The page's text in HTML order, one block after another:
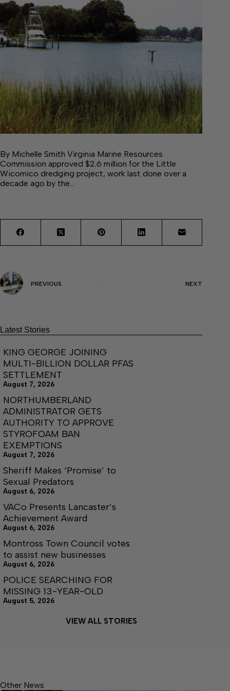
By Michelle Smith Virginia Marine Resources
Commission approved $2.6 million for the Little
Wicomico dredging project, work last done over a
decade ago by the…
PREVIOUS NEXT
Latest Stories
KING GEORGE JOINING
MULTI-BILLION DOLLAR PFAS
SETTLEMENT
August 7, 2026
NORTHUMBERLAND
ADMINISTRATOR GETS
AUTHORITY TO APPROVE
STYROFOAM BAN
EXEMPTIONS
August 7, 2026
Sheriff Makes ‘Promise’ to
Sexual Predators
August 6, 2026
VACo Presents Lancaster’s
Achievement Award
August 6, 2026
Montross Town Council votes
to assist new businesses
August 6, 2026
POLICE SEARCHING FOR
MISSING 13-YEAR-OLD
August 5, 2026
VIEW ALL STORIES
Other News